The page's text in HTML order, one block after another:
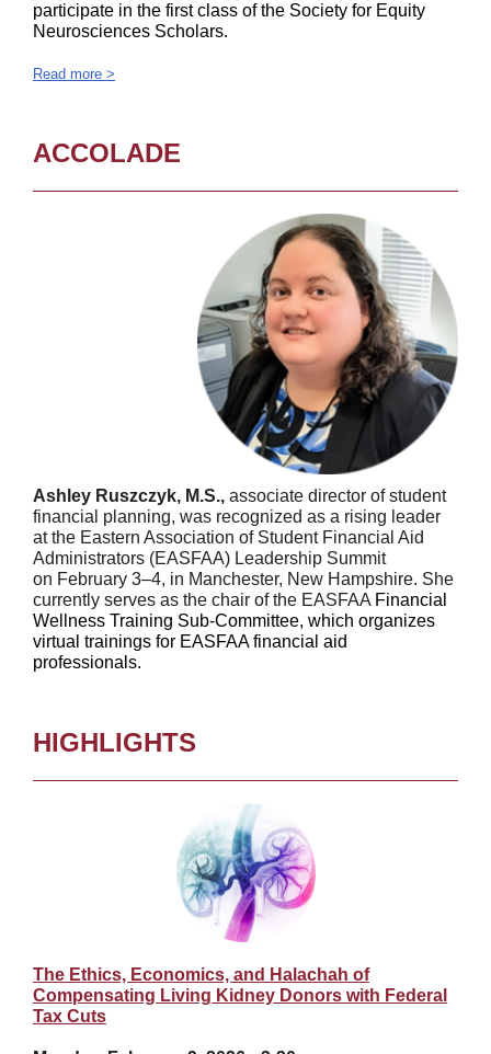
participate in the first class of the Society for Equity
Neurosciences Scholars.
Read more >
ACCOLADE
Ashley Ruszczyk, M.S., associate director of student
financial planning, was recognized as a rising leader
at the Eastern Association of Student Financial Aid
Administrators (EASFAA) Leadership Summit
on February 3–4, in Manchester, New Hampshire. She
currently serves as the chair of the EASFAA Financial
Wellness Training Sub-Committee, which organizes
virtual trainings for EASFAA financial aid
professionals.
HIGHLIGHTS
The Ethics, Economics, and Halachah of
Compensating Living Kidney Donors with Federal
Tax Cuts